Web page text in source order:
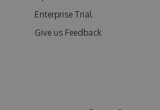
Enterprise Trial
Give us Feedback